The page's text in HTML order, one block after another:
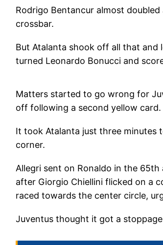
Rodrigo Bentancur almost
crossbar.
But Atalanta shook off all that and
turned Leonardo Bonucci and
Matters started to go wrong for
off following a second yellow card.
It took Atalanta just three minutes
corner.
Allegri sent on Ronaldo in the
after Giorgio Chiellini flicked on a
raced towards the center circle,
Juventus thought it got a